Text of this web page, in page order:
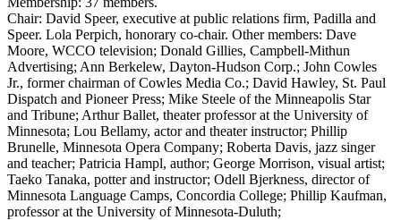
Chair: David Speer, executive at public relations firm, Padilla and
Speer. Lola Perpich, honorary co-chair. Other members: Dave
Moore, WCCO television; Donald Gillies, Campbell-Mithun
Advertising; Ann Berkelew, Dayton-Hudson Corp.; John Cowles
Jr., former chairman of Cowles Media Co.; David Hawley, St. Paul
Dispatch and Pioneer Press; Mike Steele of the Minneapolis Star
and Tribune; Arthur Ballet, theater professor at the University of
Minnesota; Lou Bellamy, actor and theater instructor; Phillip
Brunelle, Minnesota Opera Company; Roberta Davis, jazz singer
and teacher; Patricia Hampl, author; George Morrison, visual artist;
Taeko Tanaka, potter and instructor; Odell Bjerkness, director of
Minnesota Language Camps, Concordia College; Phillip Kaufman,
professor at the University of Minnesota-Duluth;